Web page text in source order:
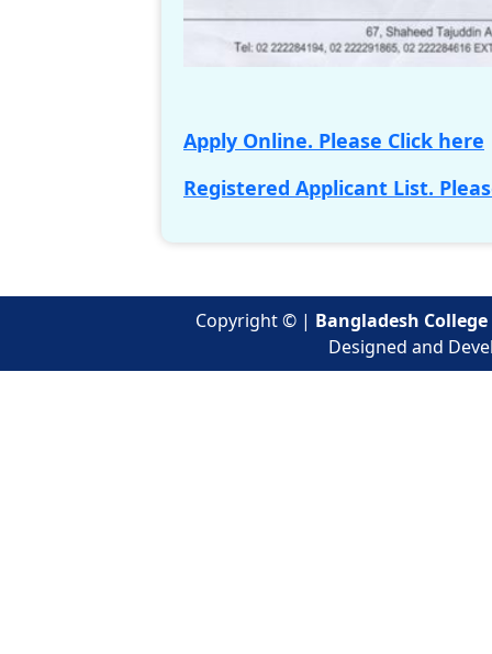
Apply Online. Please Click here
Registered Applicant List.
Copyright © | Bangladesh
Designed and